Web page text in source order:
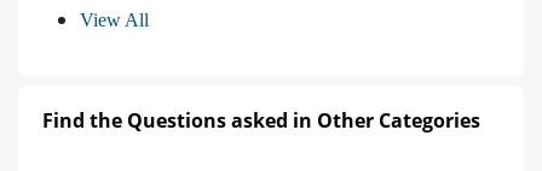
View All
Find the Questions asked in Other Categories